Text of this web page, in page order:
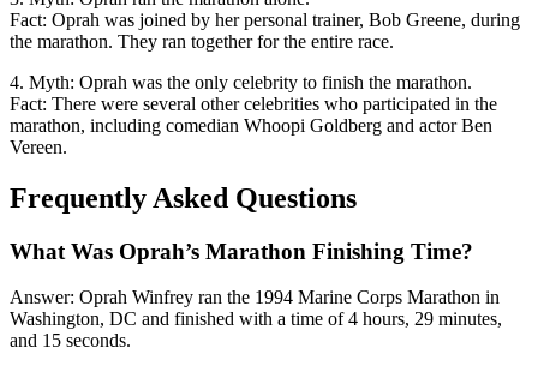
Fact: Oprah was joined by her personal trainer, Bob Greene, during
the marathon. They ran together for the entire race.
4. Myth: Oprah was the only celebrity to finish the marathon.
Fact: There were several other celebrities who participated in the
marathon, including comedian Whoopi Goldberg and actor Ben
Vereen.
Frequently Asked Questions
What Was Oprah’s Marathon Finishing Time?
Answer: Oprah Winfrey ran the 1994 Marine Corps Marathon in
Washington, DC and finished with a time of 4 hours, 29 minutes,
and 15 seconds.